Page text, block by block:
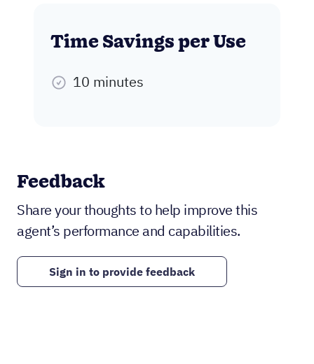
Time Savings per Use
10 minutes
Feedback
Share your thoughts to help improve this
agent’s performance and capabilities.
Sign in to provide feedback